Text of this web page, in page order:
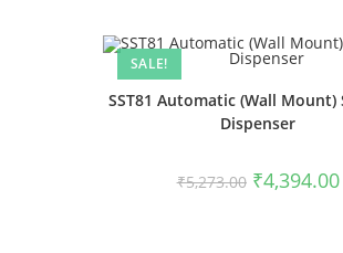
SALE!
SST81 Automatic (Wall Mount)
Dispenser
₹5,273.00 ₹4,394.00